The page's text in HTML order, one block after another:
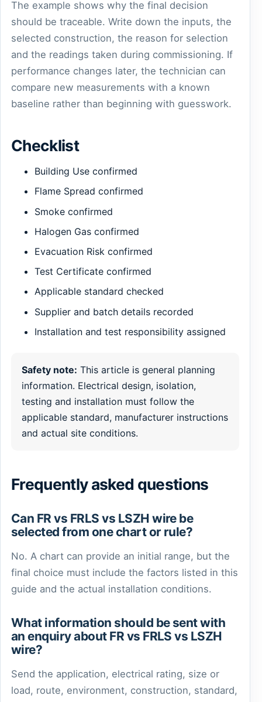
The example shows why the final decision
should be traceable. Write down the inputs, the
selected construction, the reason for selection
and the readings taken during commissioning. If
performance changes later, the technician can
compare new measurements with a known
baseline rather than beginning with guesswork.
Checklist
Building Use confirmed
Flame Spread confirmed
Smoke confirmed
Halogen Gas confirmed
Evacuation Risk confirmed
Test Certificate confirmed
Applicable standard checked
Supplier and batch details recorded
Installation and test responsibility assigned
Safety note: This article is general planning
information. Electrical design, isolation,
testing and installation must follow the
applicable standard, manufacturer instructions
and actual site conditions.
Frequently asked questions
Can FR vs FRLS vs LSZH wire be
selected from one chart or rule?
No. A chart can provide an initial range, but the
final choice must include the factors listed in this
guide and the actual installation conditions.
What information should be sent with
an enquiry about FR vs FRLS vs LSZH
wire?
Send the application, electrical rating, size or
load, route, environment, construction, standard,